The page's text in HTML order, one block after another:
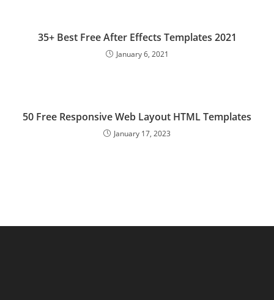
35+ Best Free After Effects Templates 2021
January 6, 2021
50 Free Responsive Web Layout HTML Templates
January 17, 2023